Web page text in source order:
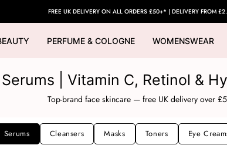
FREE UK DELIVERY ON ALL ORDERS £50+* | DELIVERY FROM
PERFUME & COLOGNE WOMENSWEAR
| Vitamin C, Retinol &
Top-brand face skincare — free UK delivery over
Serums Cleansers Masks Toners Eye